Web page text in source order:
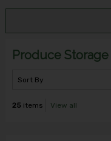
Produce Storage
25 items View all